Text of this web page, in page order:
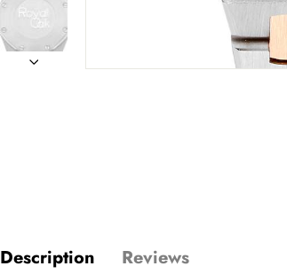
Description Reviews